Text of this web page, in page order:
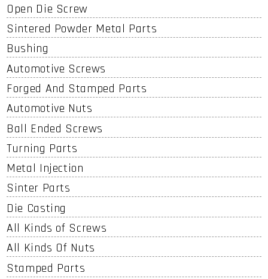
Open Die Screw
Sintered Powder Metal Parts
Bushing
Automotive Screws
Forged And Stamped Parts
Automotive Nuts
Ball Ended Screws
Turning Parts
Metal Injection
Sinter Parts
Die Casting
All Kinds of Screws
All Kinds Of Nuts
Stamped Parts